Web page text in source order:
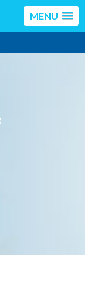
MENU